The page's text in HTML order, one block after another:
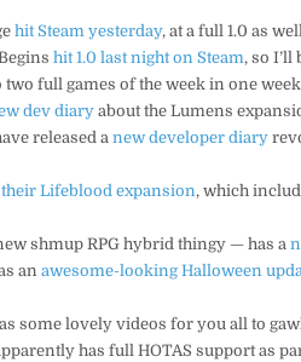
hit Steam yesterday, at a full 1.0 as
hit 1.0 last night on Steam, so
full games of the week in one
dev diary about the Lumens
released anew developer diary
Lifeblood expansion, which
shmup RPG hybrid thingy — has a
anawesome-looking Halloween
some lovely videos for you all to
has full HOTAS support as